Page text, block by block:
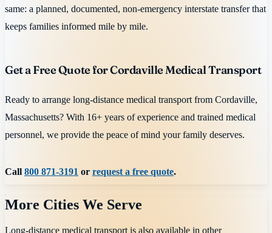
same: a planned, documented, non-emergency interstate transfer that
keeps families informed mile by mile.
Get a Free Quote for Cordaville Medical Transport
Ready to arrange long-distance medical transport from Cordaville,
Massachusetts? With 16+ years of experience and trained medical
personnel, we provide the peace of mind your family deserves.
Call800 871-3191 or request a free quote.
More Cities We Serve
Long-distance medical transport is also available in other